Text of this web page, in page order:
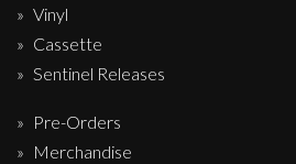
Vinyl
Cassette
Sentinel Releases
Pre-Orders
Merchandise